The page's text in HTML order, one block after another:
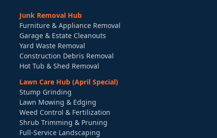
Junk Removal Hub
Furniture & Appliance Removal
Garage & Estate Cleanouts
Yard Waste Removal
Construction Debris Removal
Hot Tub & Shed Removal
Lawn Care Hub (April Special)
Stump Grinding
Lawn Mowing & Edging
Weed Control & Fertilization
Shrub Trimming & Pruning
Full-Service Landscaping